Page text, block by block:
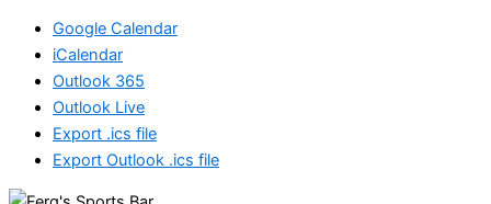
Google Calendar
iCalendar
Outlook 365
Outlook Live
Export .ics file
Export Outlook .ics file